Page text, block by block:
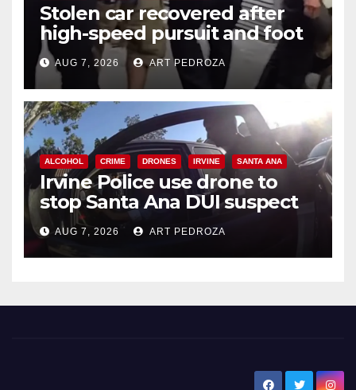
Stolen car recovered after
high-speed pursuit and foot
chase in west OC
AUG 7, 2026 ART PEDROZA
ALCOHOL CRIME DRONES IRVINE SANTA ANA
Irvine Police use drone to
stop Santa Ana DUI suspect
after near-miss collision
AUG 7, 2026 ART PEDROZA